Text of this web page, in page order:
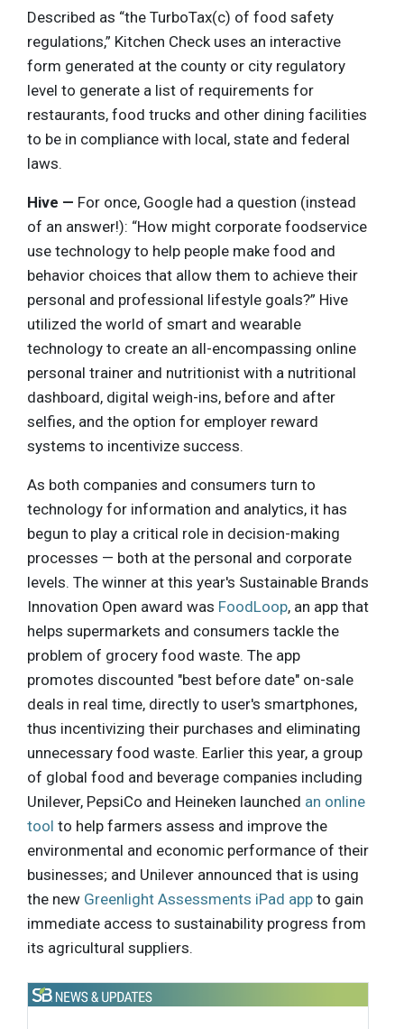
Described as “the TurboTax(c) of food safety
regulations,” Kitchen Check uses an interactive
form generated at the county or city regulatory
level to generate a list of requirements for
restaurants, food trucks and other dining facilities
to be in compliance with local, state and federal
laws.
Hive — For once, Google had a question (instead
of an answer!): “How might corporate foodservice
use technology to help people make food and
behavior choices that allow them to achieve their
personal and professional lifestyle goals?” Hive
utilized the world of smart and wearable
technology to create an all-encompassing online
personal trainer and nutritionist with a nutritional
dashboard, digital weigh-ins, before and after
selfies, and the option for employer reward
systems to incentivize success.
As both companies and consumers turn to
technology for information and analytics, it has
begun to play a critical role in decision-making
processes — both at the personal and corporate
levels. The winner at this year's Sustainable Brands
Innovation Open award was FoodLoop, an app that
helps supermarkets and consumers tackle the
problem of grocery food waste. The app
promotes discounted "best before date" on-sale
deals in real time, directly to user's smartphones,
thus incentivizing their purchases and eliminating
unnecessary food waste. Earlier this year, a group
of global food and beverage companies including
Unilever, PepsiCo and Heineken launched an online
tool to help farmers assess and improve the
environmental and economic performance of their
businesses; and Unilever announced that is using
the new Greenlight Assessments iPad app to gain
immediate access to sustainability progress from
its agricultural suppliers.